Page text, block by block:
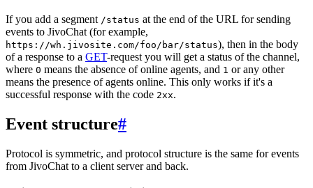
If you add a segment /status at the end of the URL for sending
events to JivoChat (for example,
https://wh.jivosite.com/foo/bar/status), then in the body
of a response to a GET-request you will get a status of the channel,
where 0 means the absence of online agents, and 1 or any other
means the presence of agents online. This only works if it's a
successful response with the code 2xx.
Event structure#
Protocol is symmetric, and protocol structure is the same for events
from JivoChat to a client server and back.